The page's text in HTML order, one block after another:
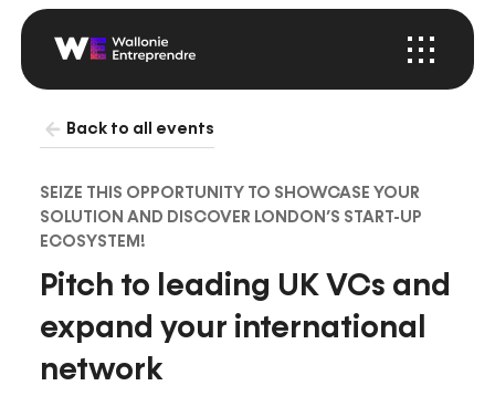
Menu
Back to all events
SEIZE THIS OPPORTUNITY TO SHOWCASE YOUR
SOLUTION AND DISCOVER LONDON’S START-UP
ECOSYSTEM!
Pitch to leading UK VCs and
expand your international
network